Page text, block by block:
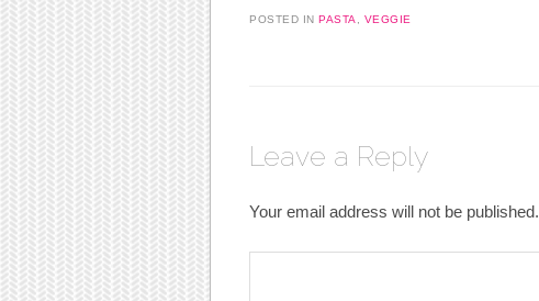
POSTED IN PASTA VEGGIE
Leave a Reply
Your email address will not be published.